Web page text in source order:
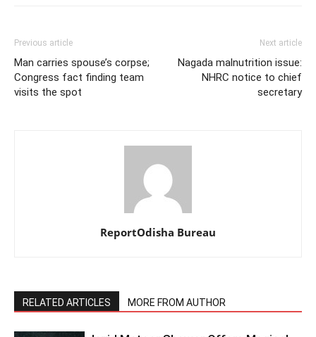
Previous article
Man carries spouse’s corpse;
Congress fact finding team
visits the spot
Next article
Nagada malnutrition issue:
NHRC notice to chief
secretary
ReportOdisha Bureau
RELATED ARTICLES MORE FROM AUTHOR